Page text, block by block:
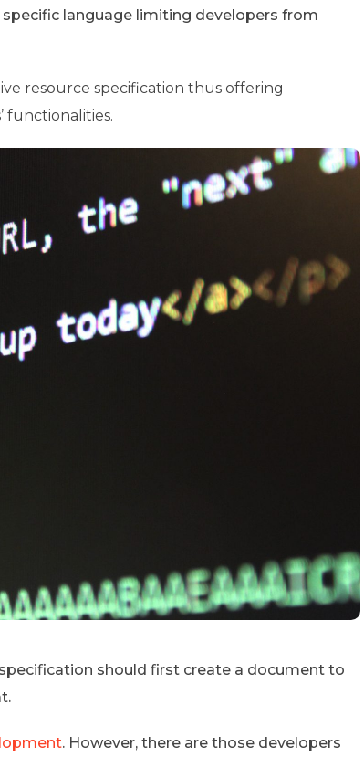
language limiting developers from
resource specification thus offering
functionalities.
should first create a document to
. However, there are those developers